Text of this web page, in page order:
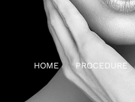
HOME PROCEDURE